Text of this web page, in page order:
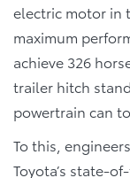
electric motor in
maximum
achieve 326
trailer hitch
powertrain can
To this,
Toyota’s state-